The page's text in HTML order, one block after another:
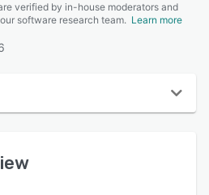
verified by in-house moderators and
software research team. Learn more